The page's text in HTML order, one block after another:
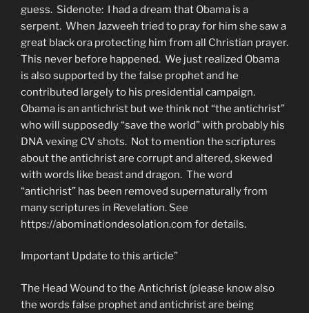
guess. Sidenote: I had a dream that Obama is a
serpent. When Jazweeh tried to pray for him she saw a
great black ora protecting him from all Christian prayer.
This never before happened. We just realized Obama
is also supported by the false prophet and he
contributed largely to his presidential campaign.
Obama is an antichrist but we think not “the antichrist”
who will supposedly “save the world” with probably his
DNA vexing CV shots. Not to mention the scriptures
about the antichrist are corrupt and altered, skewed
with words like beast and dragon. The word
“antichrist” has been removed supernaturally from
many scriptures in Revelation. See
https://abominationdesolation.com for details.
Important Update to this article”
The Head Wound to the Antichrist (please know also
the words false prophet and antichrist are being